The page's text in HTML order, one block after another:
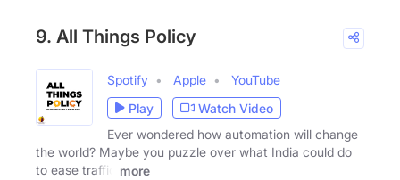
9. All Things Policy
Spotify Apple
YouTube
Play
Watch Video
Ever wondered how automation will change
the world? Maybe you puzzle over what India could do
to ease traffic
more